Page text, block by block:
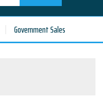
Government Sales